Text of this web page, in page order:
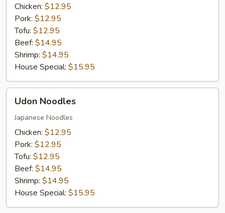
Chicken: $12.95
Pork: $12.95
Tofu: $12.95
Beef: $14.95
Shrimp: $14.95
House Special: $15.95
Udon
Noodles
Udon Noodles
Japanese Noodles
Chicken: $12.95
Pork: $12.95
Tofu: $12.95
Beef: $14.95
Shrimp: $14.95
House Special: $15.95